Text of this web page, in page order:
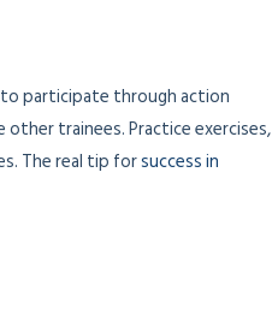
participate through action
trainees. Practice exercises,
The real tip forsuccess in